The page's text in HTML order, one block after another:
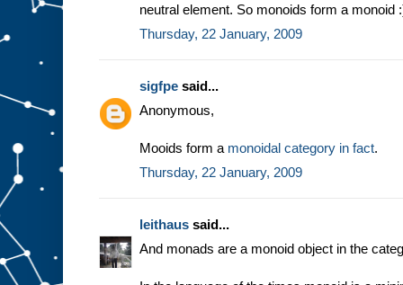
neutral element. So monoids form a monoid
Thursday, 22 January, 2009
sigfpe said...
Anonymous,
Mooids form a monoidal category in fact.
Thursday, 22 January, 2009
leithaus said...
And monads are a monoid object in the